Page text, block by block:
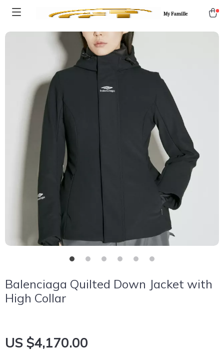
My Famille
Balenciaga Quilted Down Jacket with
High Collar
US $4,170.00